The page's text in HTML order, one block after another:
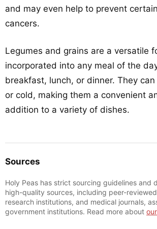
and may even help to prevent
cancers.
Legumes and grains are a versatile
incorporated into any meal of the
breakfast, lunch, or dinner. They
or cold, making them a convenient
addition to a variety of dishes.
Sources
Holy Peas has strict sourcing guidelines and
high-quality sources, including peer-
research institutions, and medical journals,
government institutions. Read more about